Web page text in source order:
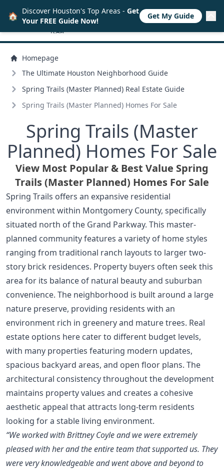
Homepage
The Ultimate Houston Neighborhood Guide
Spring Trails (Master Planned) Real Estate Guide
Spring Trails (Master Planned) Homes For Sale
Spring Trails (Master
Planned) Homes For Sale
View Most Popular & Best Value Spring
Trails (Master Planned) Homes For Sale
Spring Trails offers an expansive residential
environment within Montgomery County, specifically
situated north of the Grand Parkway. This master-
planned community features a variety of home styles
ranging from traditional ranch layouts to larger two-
story brick residences. Property buyers often seek this
area for its balance of natural beauty and suburban
convenience. The neighborhood is built around a large
nature preserve, providing residents with an
environment rich in greenery and mature trees. Real
estate options here cater to different budget levels,
with many properties featuring modern updates,
spacious backyard areas, and open floor plans. The
architectural consistency throughout the development
maintains property values and creates a cohesive
aesthetic appeal that attracts long-term residents
looking for a stable living environment.
“We worked with Brittney Coyle and we were extremely
pleased with her and the entire team that supported us. They
were very knowledgeable and went above and beyond to
🏠 Discover Houston's Top Areas - Get
Your FREE Guide Now!
Get My Guide